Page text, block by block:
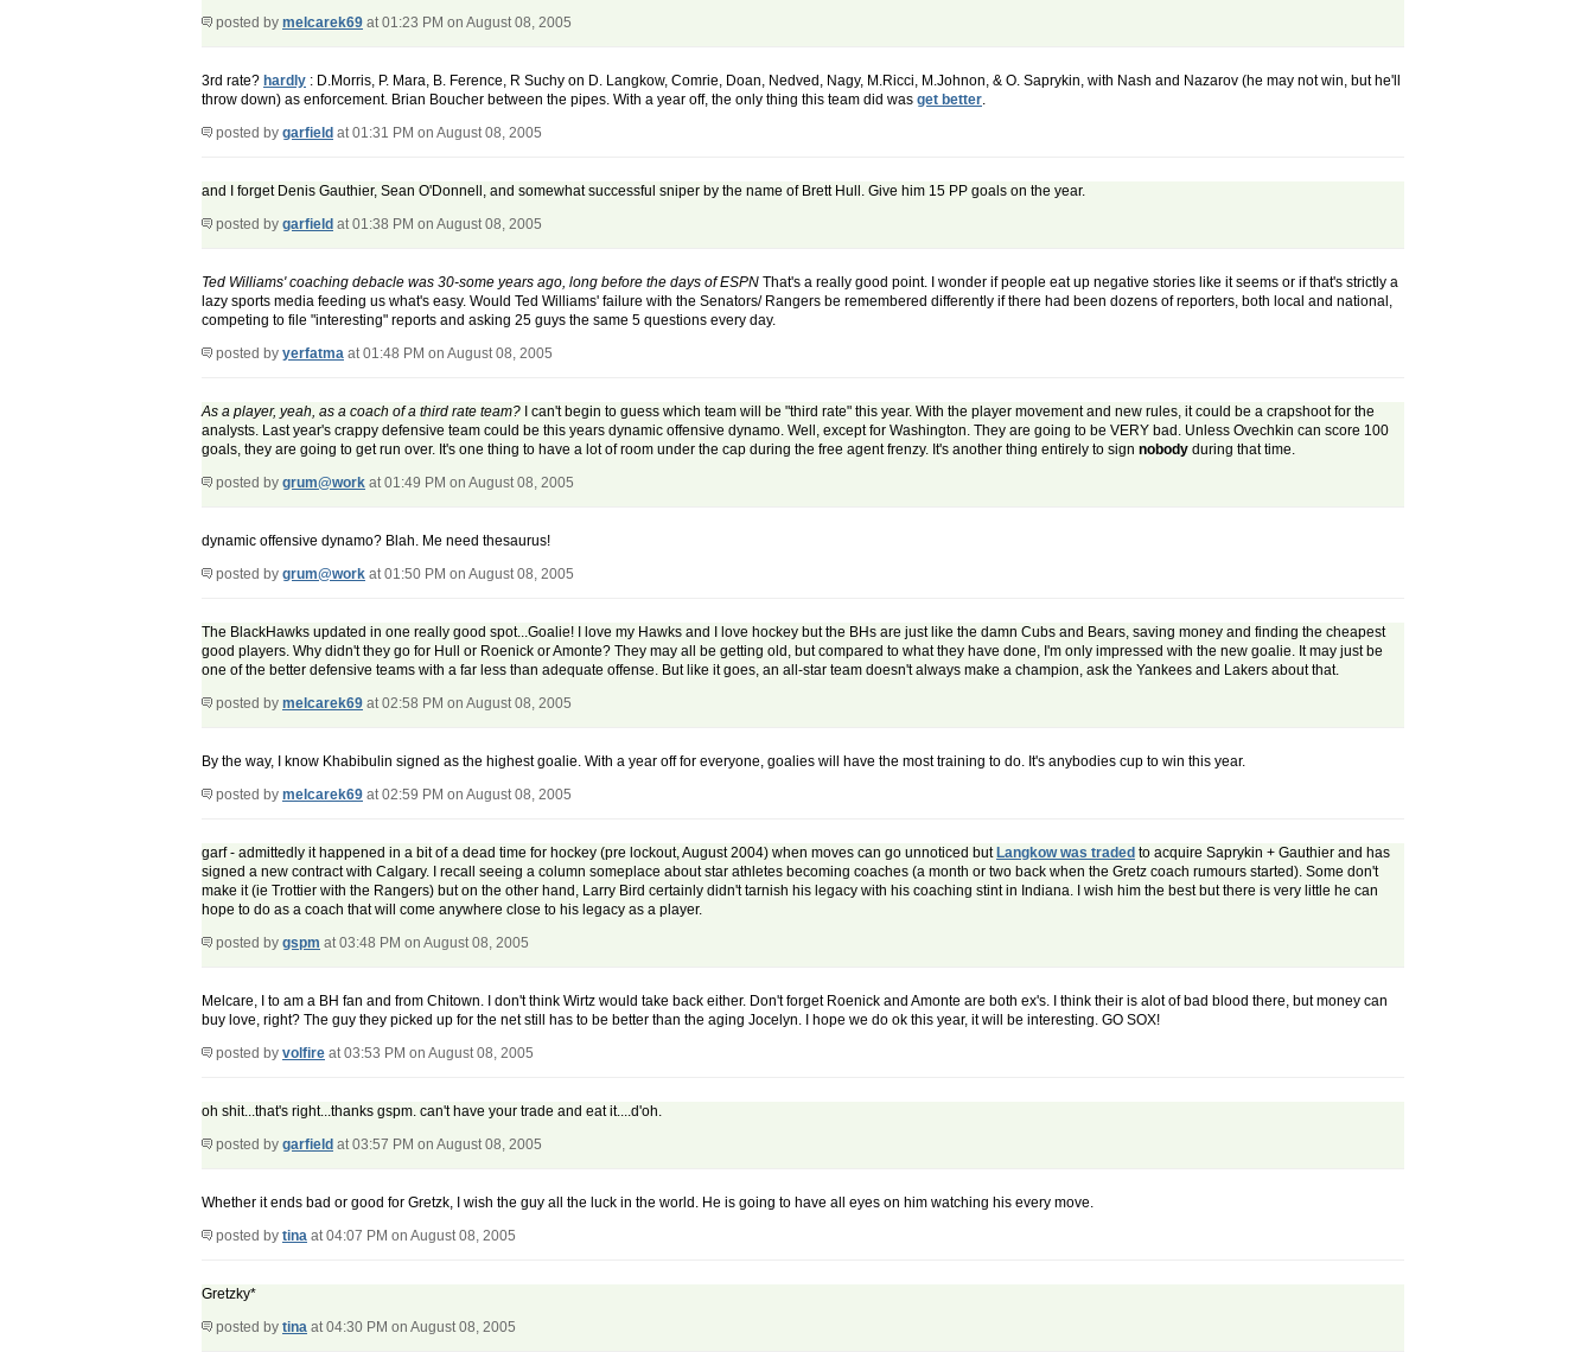
posted by melcarek69 at 01:23 PM on August 08, 2005
3rd rate? hardly : D.Morris, P. Mara, B. Ference, R Suchy on D. Langkow, Comrie, Doan, Nedved, Nagy, M.Ricci, M.Johnon, & O. Saprykin, with Nash and Nazarov (he may not win, but he'll
throw down) as enforcement. Brian Boucher between the pipes. With a year off, the only thing this team did was get better.
posted by garfield at 01:31 PM on August 08, 2005
and I forget Denis Gauthier, Sean O'Donnell, and somewhat successful sniper by the name of Brett Hull. Give him 15 PP goals on the year.
posted by garfield at 01:38 PM on August 08, 2005
Ted Williams' coaching debacle was 30-some years ago, long before the days of ESPN That's a really good point. I wonder if people eat up negative stories like it seems or if that's strictly a
lazy sports media feeding us what's easy. Would Ted Williams' failure with the Senators/ Rangers be remembered differently if there had been dozens of reporters, both local and national,
competing to file "interesting" reports and asking 25 guys the same 5 questions every day.
posted by yerfatma at 01:48 PM on August 08, 2005
As a player, yeah, as a coach of a third rate team? I can't begin to guess which team will be "third rate" this year. With the player movement and new rules, it could be a crapshoot for the
analysts. Last year's crappy defensive team could be this years dynamic offensive dynamo. Well, except for Washington. They are going to be VERY bad. Unless Ovechkin can score 100
goals, they are going to get run over. It's one thing to have a lot of room under the cap during the free agent frenzy. It's another thing entirely to sign nobody during that time.
posted by grum@work at 01:49 PM on August 08, 2005
dynamic offensive dynamo? Blah. Me need thesaurus!
posted by grum@work at 01:50 PM on August 08, 2005
The BlackHawks updated in one really good spot...Goalie! I love my Hawks and I love hockey but the BHs are just like the damn Cubs and Bears, saving money and finding the cheapest
good players. Why didn't they go for Hull or Roenick or Amonte? They may all be getting old, but compared to what they have done, I'm only impressed with the new goalie. It may just be
one of the better defensive teams with a far less than adequate offense. But like it goes, an all-star team doesn't always make a champion, ask the Yankees and Lakers about that.
posted by melcarek69 at 02:58 PM on August 08, 2005
By the way, I know Khabibulin signed as the highest goalie. With a year off for everyone, goalies will have the most training to do. It's anybodies cup to win this year.
posted by melcarek69 at 02:59 PM on August 08, 2005
garf - admittedly it happened in a bit of a dead time for hockey (pre lockout, August 2004) when moves can go unnoticed but Langkow was traded to acquire Saprykin + Gauthier and has
signed a new contract with Calgary. I recall seeing a column someplace about star athletes becoming coaches (a month or two back when the Gretz coach rumours started). Some don't
make it (ie Trottier with the Rangers) but on the other hand, Larry Bird certainly didn't tarnish his legacy with his coaching stint in Indiana. I wish him the best but there is very little he can
hope to do as a coach that will come anywhere close to his legacy as a player.
posted by gspm at 03:48 PM on August 08, 2005
Melcare, I to am a BH fan and from Chitown. I don't think Wirtz would take back either. Don't forget Roenick and Amonte are both ex's. I think their is alot of bad blood there, but money can
buy love, right? The guy they picked up for the net still has to be better than the aging Jocelyn. I hope we do ok this year, it will be interesting. GO SOX!
posted by volfire at 03:53 PM on August 08, 2005
oh shit...that's right...thanks gspm. can't have your trade and eat it....d'oh.
posted by garfield at 03:57 PM on August 08, 2005
Whether it ends bad or good for Gretzk, I wish the guy all the luck in the world. He is going to have all eyes on him watching his every move.
posted by tina at 04:07 PM on August 08, 2005
Gretzky*
posted by tina at 04:30 PM on August 08, 2005